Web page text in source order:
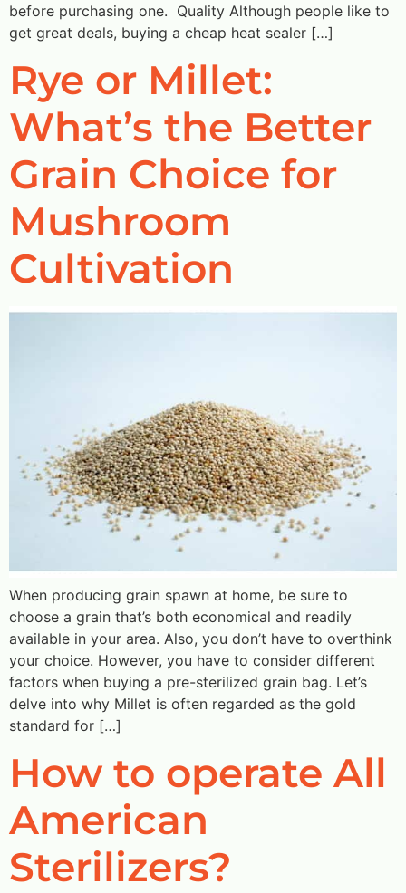
before purchasing one. Quality Although people like to
get great deals, buying a cheap heat sealer […]
Rye or Millet:
What’s the Better
Grain Choice for
Mushroom
Cultivation
When producing grain spawn at home, be sure to
choose a grain that’s both economical and readily
available in your area. Also, you don’t have to overthink
your choice. However, you have to consider different
factors when buying a pre-sterilized grain bag. Let’s
delve into why Millet is often regarded as the gold
standard for […]
How to operate All
American
Sterilizers?